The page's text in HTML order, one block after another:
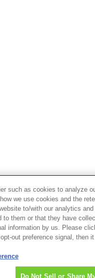
such as cookies to analyze
we use cookies and the
to/with our analytics
to them or that they have
information by us. Please
out preference signal, then
Do Not Sell or Share